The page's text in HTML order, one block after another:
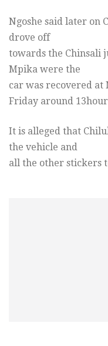
Ngoshe said later on
drove off
towards the Chinsali
Mpika were the
car was recovered
Friday around
It is alleged that
the vehicle and
all the other stickers